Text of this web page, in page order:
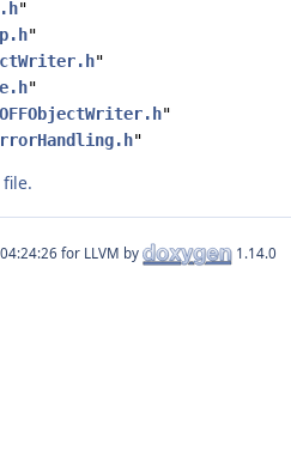
"
"
"
"
"
"
for LLVM by 1.14.0